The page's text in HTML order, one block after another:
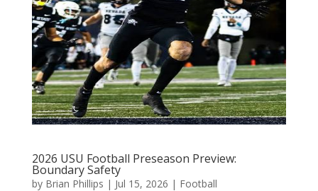
2026 USU Football Preseason Preview:
Boundary Safety
by Brian Phillips | Jul 15, 2026 | Football